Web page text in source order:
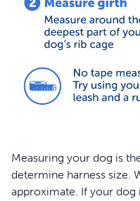
Measuring your dog is
determine harness size.
approximate. If your dog